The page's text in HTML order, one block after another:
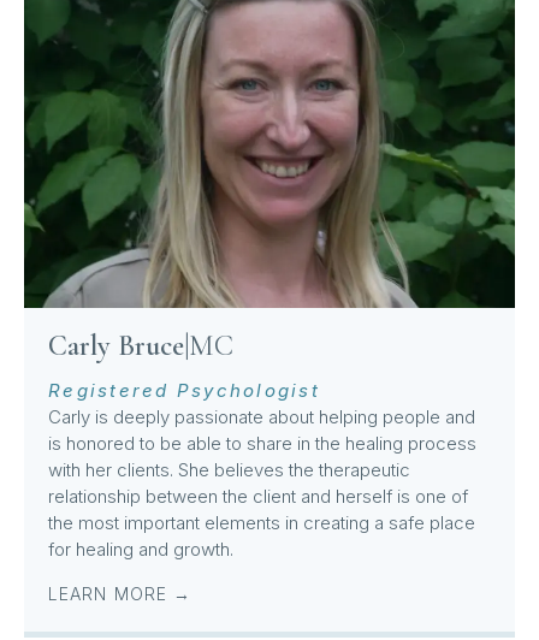
Carly BruceMC
Registered Psychologist
Carly is deeply passionate about helping people and
is honored to be able to share in the healing process
with her clients. She believes the therapeutic
relationship between the client and herself is one of
the most important elements in creating a safe place
for healing and growth.
LEARN MORE →